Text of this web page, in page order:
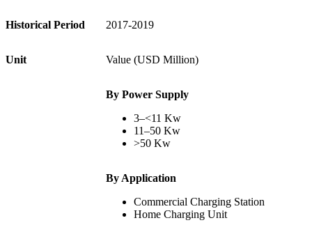
Historical Period 2017-2019
Unit Value (USD Million)
By Power Supply
3–<11 Kw
11–50 Kw
>50 Kw
By Application
Commercial Charging Station
Home Charging Unit